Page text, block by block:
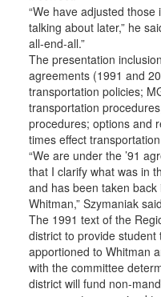
“We have adjusted those
talking about later,” he
all-end-all.”
The presentation
agreements (1991 and
transportation policies;
transportation
procedures; options and
times effect
“We are under the ’91
that I clarify what was in
and has been taken
Whitman,” Szymaniak
The 1991 text of the
district to provide
apportioned to Whitman
with the committee
district will fund non-